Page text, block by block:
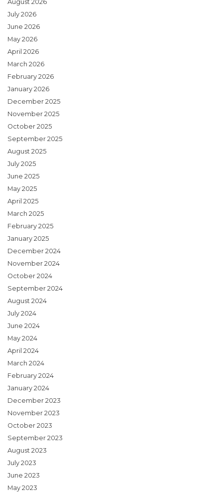
August 2026
July 2026
June 2026
May 2026
April 2026
March 2026
February 2026
January 2026
December 2025
November 2025
October 2025
September 2025
August 2025
July 2025
June 2025
May 2025
April 2025
March 2025
February 2025
January 2025
December 2024
November 2024
October 2024
September 2024
August 2024
July 2024
June 2024
May 2024
April 2024
March 2024
February 2024
January 2024
December 2023
November 2023
October 2023
September 2023
August 2023
July 2023
June 2023
May 2023